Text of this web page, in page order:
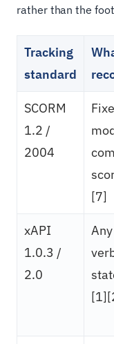
rather than the
Tracking
standard
SCORM
1.2 /
2004
[7]
xAPI
1.0.3 /
2.0